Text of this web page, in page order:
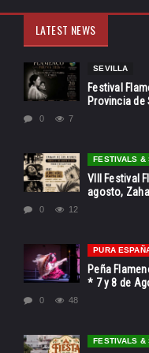
LATEST NEWS
SEVILLA
Festival
Provincia de
0 7
FESTIVALS &
VIII Festival
agosto,
0 12
PURA
Peña
* 7 y 8 de
0 48
FESTIVALS &